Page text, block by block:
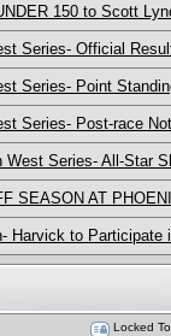
150 to Scott
Series- Official
Series- Point
Series- Post-race
Series- All-Star
SEASON AT
Harvick to Participate
Locked